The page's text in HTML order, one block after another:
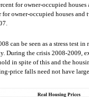
for owner-occupied
owner-occupied houses
can be seen as a stress test
During the crisis 2008-2009,
in spite of this and the
price falls need not have